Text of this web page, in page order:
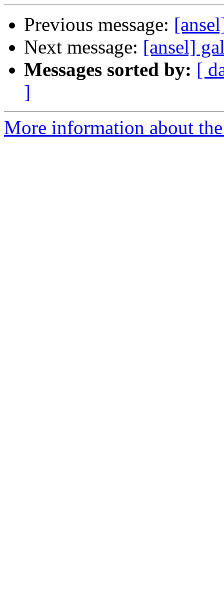
Previous message:
Next message: [ansel]
Messages sorted by: [
]
More information about